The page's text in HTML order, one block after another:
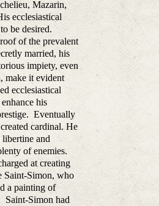
Mazarin,
ecclesiastical
be desired.
of the prevalent
married, his
impiety, even
make it evident
ecclesiastical
his
Eventually
cardinal. He
and
of enemies.
at creating
Saint-Simon, who
a painting of
Saint-Simon had